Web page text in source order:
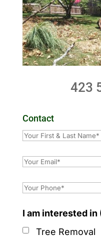
423
Contact
I am interested
Tree Removal